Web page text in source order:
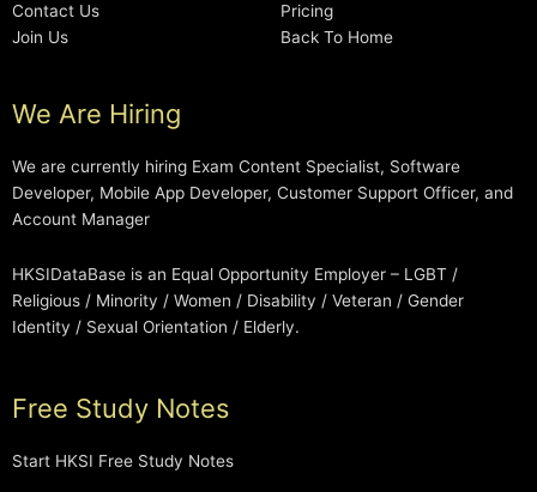
Contact Us
Join Us
Pricing
Back To Home
We Are Hiring
We are currently hiring Exam Content Specialist, Software
Developer, Mobile App Developer, Customer Support Officer, and
Account Manager
HKSIDataBase is an Equal Opportunity Employer – LGBT /
Religious / Minority / Women / Disability / Veteran / Gender
Identity / Sexual Orientation / Elderly.
Free Study Notes
Start HKSI Free Study Notes